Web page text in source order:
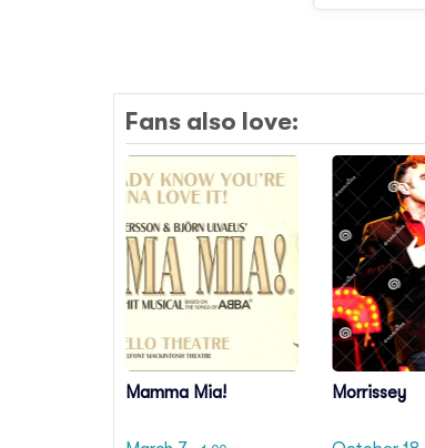
Fans also love:
Mamma Mia! Morrissey